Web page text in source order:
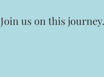
Join us on this journey.